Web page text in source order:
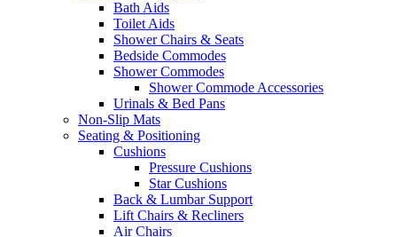
Bath Aids
Toilet Aids
Shower Chairs & Seats
Bedside Commodes
Shower Commodes
Shower Commode Accessories
Urinals & Bed Pans
Non-Slip Mats
Seating & Positioning
Cushions
Pressure Cushions
Star Cushions
Back & Lumbar Support
Lift Chairs & Recliners
Air Chairs